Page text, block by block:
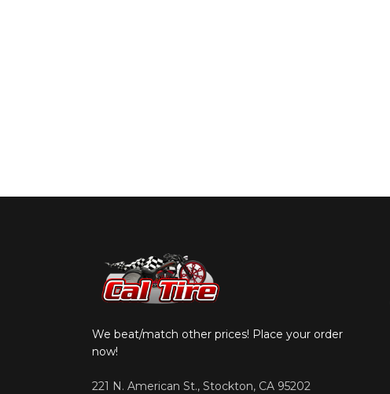
We beat/match other prices! Place your order
now!
221 N. American St., Stockton, CA 95202